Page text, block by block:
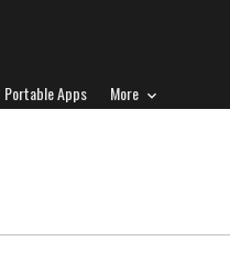
Portable Apps More